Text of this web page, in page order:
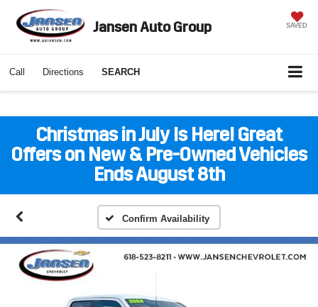
Jansen Auto Group SAVED
Call Directions SEARCH
Christmas in July Is Here! Great
Offers on New & Pre-Owned Vehicles
Ends August 8th
Confirm Availability